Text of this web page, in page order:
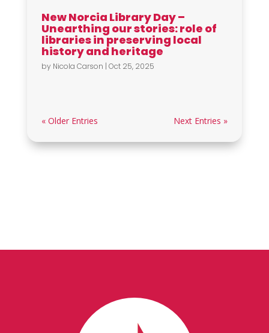
New Norcia Library Day –
Unearthing our stories: role of
libraries in preserving local
history and heritage
by Nicola Carson | Oct 25, 2025
« Older Entries Next Entries »